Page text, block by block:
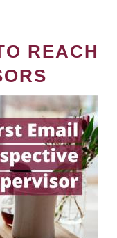
REACH